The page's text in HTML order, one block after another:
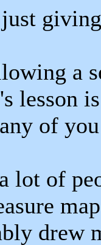
a
lesson
of
lot of
drew